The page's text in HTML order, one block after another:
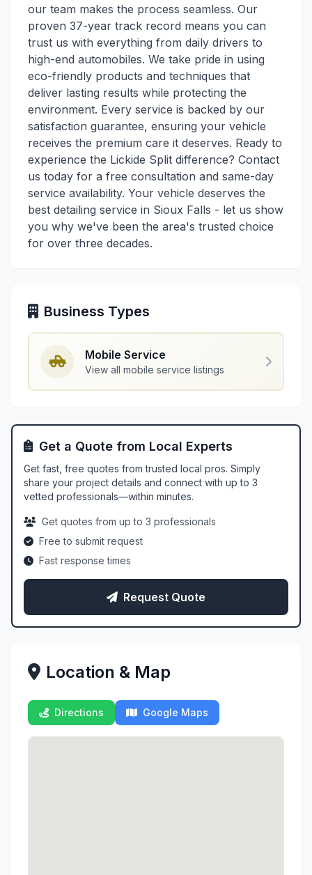
our team makes the process seamless. Our
proven 37-year track record means you can
trust us with everything from daily drivers to
high-end automobiles. We take pride in using
eco-friendly products and techniques that
deliver lasting results while protecting the
environment. Every service is backed by our
satisfaction guarantee, ensuring your vehicle
receives the premium care it deserves. Ready to
experience the Lickide Split difference? Contact
us today for a free consultation and same-day
service availability. Your vehicle deserves the
best detailing service in Sioux Falls - let us show
you why we've been the area's trusted choice
for over three decades.
Business Types
Mobile Service
View all mobile service listings
Get a Quote from Local Experts
Get fast, free quotes from trusted local pros. Simply
share your project details and connect with up to 3
vetted professionals—within minutes.
Get quotes from up to 3 professionals
Free to submit request
Fast response times
Request Quote
Location & Map
Directions Google Maps